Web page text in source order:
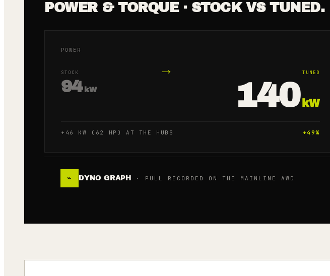
POWER & TORQUE · STOCK VS TUNED.
POWER
STOCK
94 kW
→ TUNED
140 kW
+46 KW (62 HP) AT THE HUBS +49%
⌁ DYNO GRAPH · PULL RECORDED ON THE MAINLINE AWD